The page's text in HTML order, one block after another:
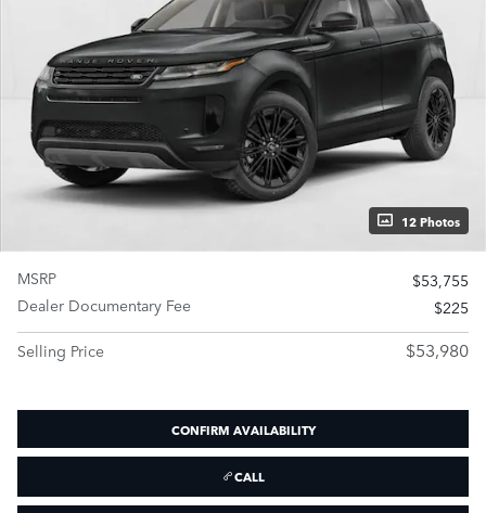
12 Photos
MSRP
$53,755
Dealer Documentary Fee
$225
Selling Price
$53,980
CONFIRM AVAILABILITY
CALL